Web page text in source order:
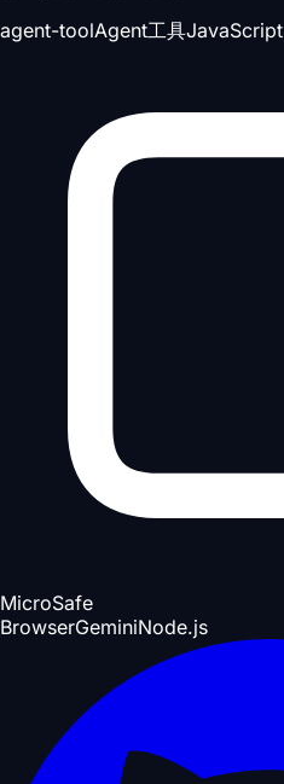
agent-toolAgent工具JavaScript
MicroSafe
BrowserGeminiNode.js